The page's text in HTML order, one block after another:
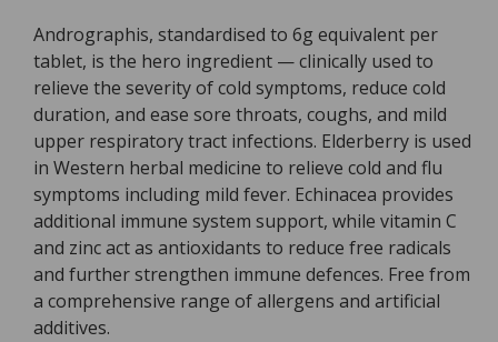
Andrographis, standardised to 6g equivalent per
tablet, is the hero ingredient — clinically used to
relieve the severity of cold symptoms, reduce cold
duration, and ease sore throats, coughs, and mild
upper respiratory tract infections. Elderberry is used
in Western herbal medicine to relieve cold and flu
symptoms including mild fever. Echinacea provides
additional immune system support, while vitamin C
and zinc act as antioxidants to reduce free radicals
and further strengthen immune defences. Free from
a comprehensive range of allergens and artificial
additives.